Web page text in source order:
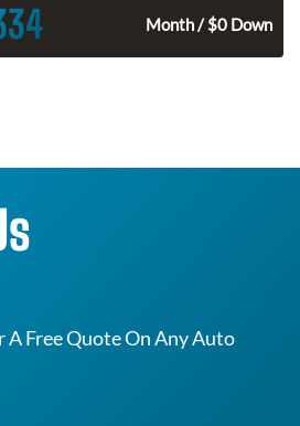
Month / $0 Down
A Free Quote On Any Auto